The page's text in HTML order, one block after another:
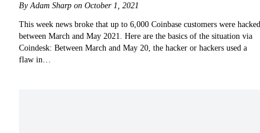
By Adam Sharp on October 1, 2021
This week news broke that up to 6,000 Coinbase customers were hacked
between March and May 2021. Here are the basics of the situation via
Coindesk: Between March and May 20, the hacker or hackers used a
flaw in…